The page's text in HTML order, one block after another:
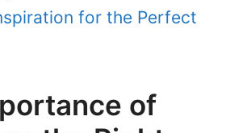
for the Perfect
of